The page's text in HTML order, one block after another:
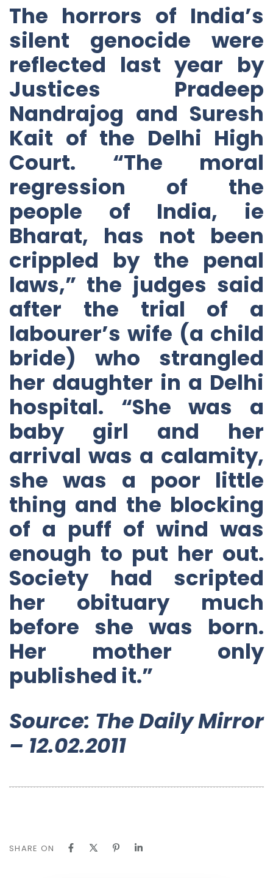
The horrors of India’s
silent genocide were
reflected last year by
Justices Pradeep
Nandrajog and Suresh
Kait of the Delhi High
Court. “The moral
regression of the
people of India, ie
Bharat, has not been
crippled by the penal
laws,” the judges said
after the trial of a
labourer’s wife (a child
bride) who strangled
her daughter in a Delhi
hospital. “She was a
baby girl and her
arrival was a calamity,
she was a poor little
thing and the blocking
of a puff of wind was
enough to put her out.
Society had scripted
her obituary much
before she was born.
Her mother only
published it.”
Source: The Daily Mirror
– 12.02.2011
SHARE ON